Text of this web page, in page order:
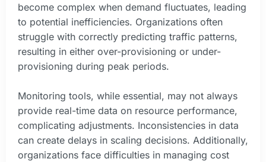
become complex when demand fluctuates, leading
to potential inefficiencies. Organizations often
struggle with correctly predicting traffic patterns,
resulting in either over-provisioning or under-
provisioning during peak periods.
Monitoring tools, while essential, may not always
provide real-time data on resource performance,
complicating adjustments. Inconsistencies in data
can create delays in scaling decisions. Additionally,
organizations face difficulties in managing cost